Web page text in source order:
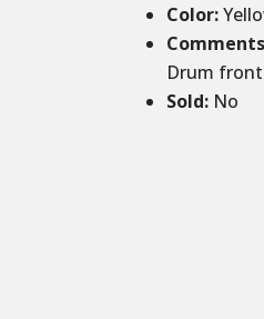
Color:
Comments
Drum front
Sold: No